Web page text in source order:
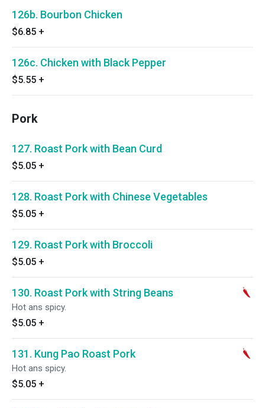
126b. Bourbon Chicken
$6.85 +
126c. Chicken with Black Pepper
$5.55 +
Pork
127. Roast Pork with Bean Curd
$5.05 +
128. Roast Pork with Chinese Vegetables
$5.05 +
129. Roast Pork with Broccoli
$5.05 +
130. Roast Pork with String Beans
Hot ans spicy.
$5.05 +
131. Kung Pao Roast Pork
Hot ans spicy.
$5.05 +